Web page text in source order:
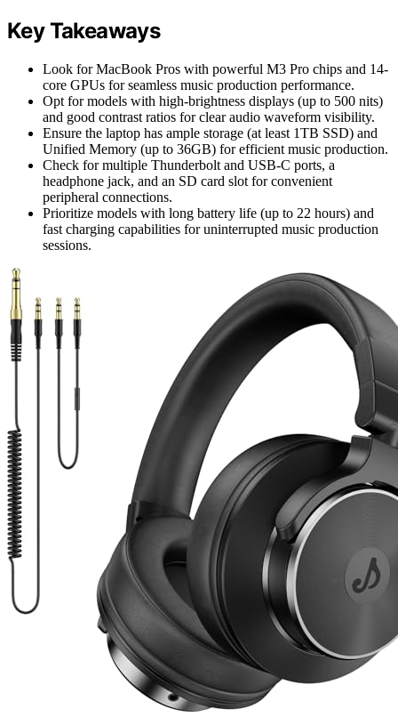
Key Takeaways
Look for MacBook Pros with powerful M3 Pro chips and 14-
core GPUs for seamless music production performance.
Opt for models with high-brightness displays (up to 500 nits)
and good contrast ratios for clear audio waveform visibility.
Ensure the laptop has ample storage (at least 1TB SSD) and
Unified Memory (up to 36GB) for efficient music production.
Check for multiple Thunderbolt and USB-C ports, a
headphone jack, and an SD card slot for convenient
peripheral connections.
Prioritize models with long battery life (up to 22 hours) and
fast charging capabilities for uninterrupted music production
sessions.